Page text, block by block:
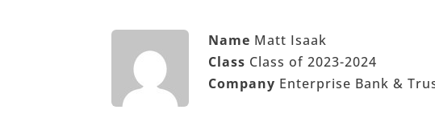
Name Matt Isaak
Class Class of 2023-2024
Company Enterprise Bank &